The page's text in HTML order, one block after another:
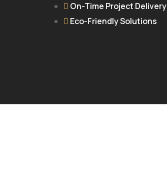
On-Time Project Delivery
Eco-Friendly Solutions